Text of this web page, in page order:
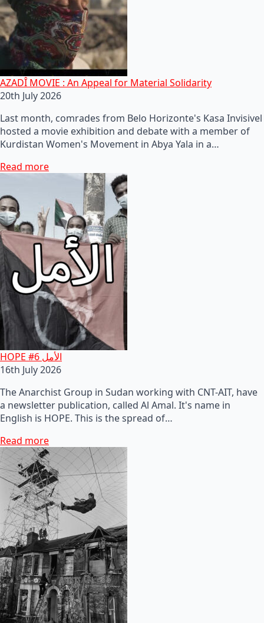
AZADÎ MOVIE : An Appeal for Material Solidarity
20th July 2026
Last month, comrades from Belo Horizonte's Kasa Invisivel
hosted a movie exhibition and debate with a member of
Kurdistan Women's Movement in Abya Yala in a…
Read more
HOPE #6 الأمل
16th July 2026
The Anarchist Group in Sudan working with CNT-AIT, have
a newsletter publication, called Al Amal. It's name in
English is HOPE. This is the spread of…
Read more